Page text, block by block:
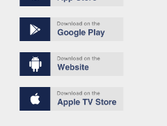
on Hormuz